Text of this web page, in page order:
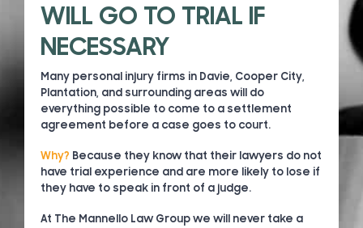
WILL GO TO TRIAL IF
NECESSARY
Many personal injury firms in Davie, Cooper City,
Plantation, and surrounding areas will do
everything possible to come to a settlement
agreement before a case goes to court.
Why? Because they know that their lawyers do not
have trial experience and are more likely to lose if
they have to speak in front of a judge.
At The Mannello Law Group we will never take a